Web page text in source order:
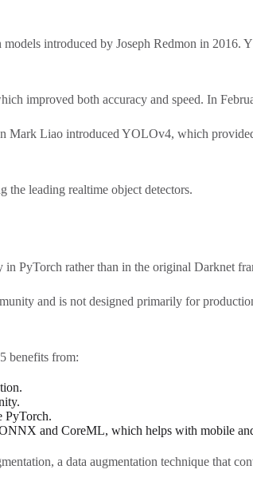
introduced by Joseph Redmon in 2016.
improved both accuracy and speed. In
Liao introduced YOLOv4, which
leading realtime object detectors.
PyTorch rather than in the original Darknet
and is not designed primarily for
benefits from:
PyTorch.
and CoreML, which helps with mobile
a data augmentation technique that